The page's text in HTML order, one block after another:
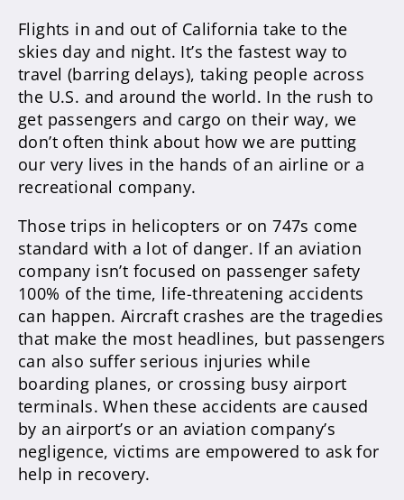
Flights in and out of California take to the
skies day and night. It’s the fastest way to
travel (barring delays), taking people across
the U.S. and around the world. In the rush to
get passengers and cargo on their way, we
don’t often think about how we are putting
our very lives in the hands of an airline or a
recreational company.
Those trips in helicopters or on 747s come
standard with a lot of danger. If an aviation
company isn’t focused on passenger safety
100% of the time, life-threatening accidents
can happen. Aircraft crashes are the tragedies
that make the most headlines, but passengers
can also suffer serious injuries while
boarding planes, or crossing busy airport
terminals. When these accidents are caused
by an airport’s or an aviation company’s
negligence, victims are empowered to ask for
help in recovery.